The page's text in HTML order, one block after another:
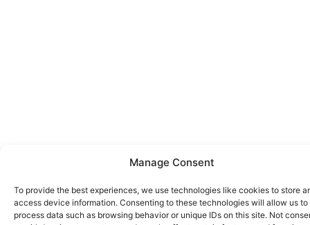
Manage Consent
To provide the best experiences, we use technologies like cookies to store
access device information. Consenting to these technologies will allow us to
process data such as browsing behavior or unique IDs on this site. Not